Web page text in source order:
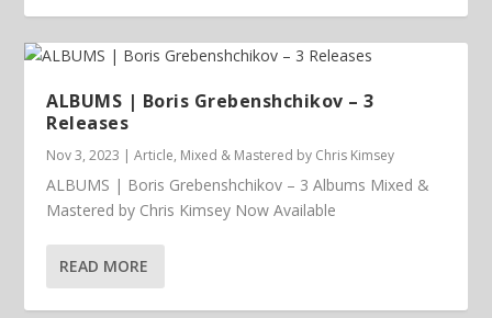
ALBUMS | Boris Grebenshchikov – 3
Releases
Nov 3, 2023 |Article, Mixed & Mastered by Chris Kimsey
ALBUMS | Boris Grebenshchikov – 3 Albums Mixed &
Mastered by Chris Kimsey Now Available
READ MORE